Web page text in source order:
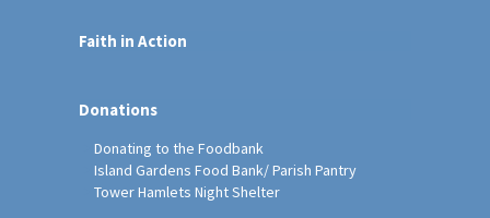
Faith in Action
Donations
Donating to the Foodbank
Island Gardens Food Bank/ Parish Pantry
Tower Hamlets Night Shelter